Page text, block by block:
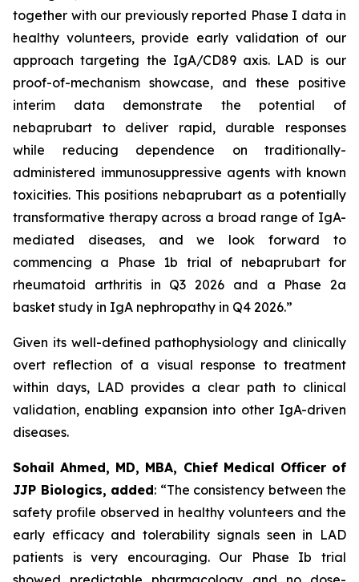
together with our previously reported Phase I data in
healthy volunteers, provide early validation of our
approach targeting the IgA/CD89 axis. LAD is our
proof-of-mechanism showcase, and these positive
interim data demonstrate the potential of
nebaprubart to deliver rapid, durable responses
while reducing dependence on traditionally-
administered immunosuppressive agents with known
toxicities. This positions nebaprubart as a potentially
transformative therapy across a broad range of IgA-
mediated diseases, and we look forward to
commencing a Phase 1b trial of nebaprubart for
rheumatoid arthritis in Q3 2026 and a Phase 2a
basket study in IgA nephropathy in Q4 2026.”
Given its well-defined pathophysiology and clinically
overt reflection of a visual response to treatment
within days, LAD provides a clear path to clinical
validation, enabling expansion into other IgA-driven
diseases.
Sohail Ahmed, MD, MBA, Chief Medical Officer of
JJP Biologics, added: “The consistency between the
safety profile observed in healthy volunteers and the
early efficacy and tolerability signals seen in LAD
patients is very encouraging. Our Phase Ib trial